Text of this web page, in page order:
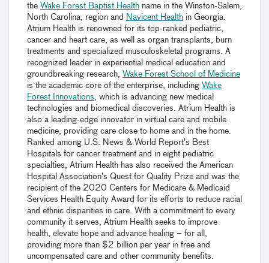
the Wake Forest Baptist Health name in the Winston-Salem,
North Carolina, region and Navicent Health in Georgia.
Atrium Health is renowned for its top-ranked pediatric,
cancer and heart care, as well as organ transplants, burn
treatments and specialized musculoskeletal programs. A
recognized leader in experiential medical education and
groundbreaking research, Wake Forest School of Medicine
is the academic core of the enterprise, including Wake
Forest Innovations, which is advancing new medical
technologies and biomedical discoveries. Atrium Health is
also a leading-edge innovator in virtual care and mobile
medicine, providing care close to home and in the home.
Ranked among U.S. News & World Report’s Best
Hospitals for cancer treatment and in eight pediatric
specialties, Atrium Health has also received the American
Hospital Association’s Quest for Quality Prize and was the
recipient of the 2020 Centers for Medicare & Medicaid
Services Health Equity Award for its efforts to reduce racial
and ethnic disparities in care. With a commitment to every
community it serves, Atrium Health seeks to improve
health, elevate hope and advance healing – for all,
providing more than $2 billion per year in free and
uncompensated care and other community benefits.